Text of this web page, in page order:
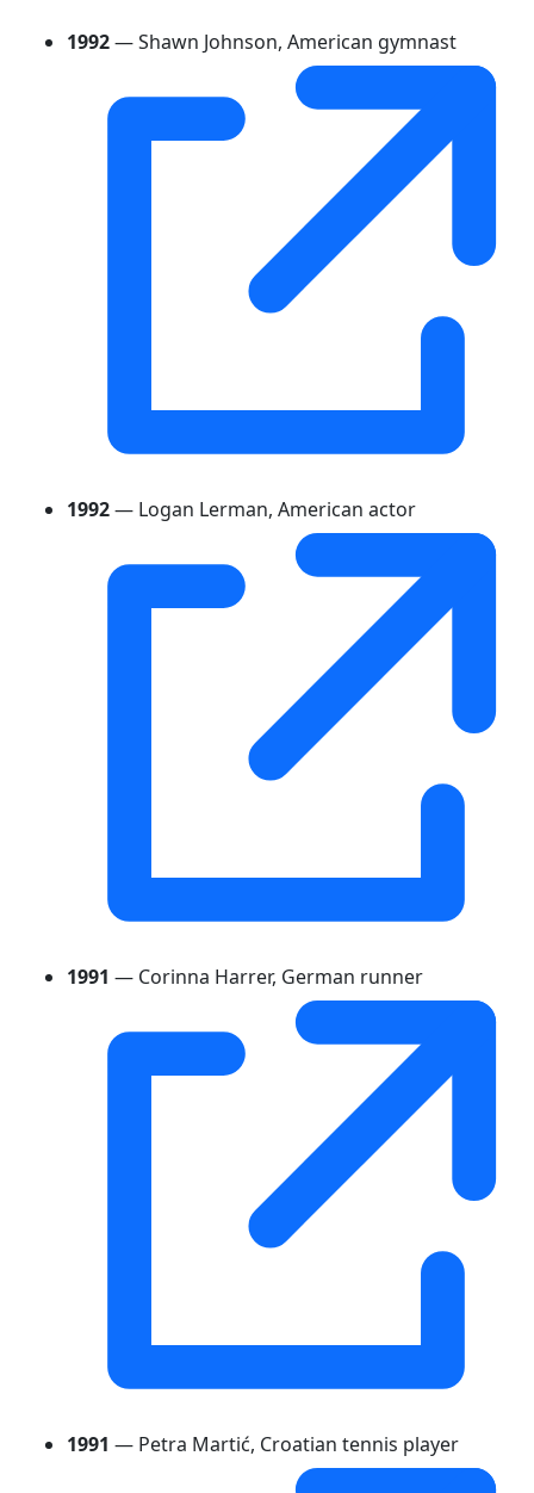
1992— Shawn Johnson, American gymnast
1992— Logan Lerman, American actor
1991 — Corinna Harrer, German runner
1991 — Petra Martić, Croatian tennis player